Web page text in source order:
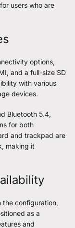
users who are
options,
and a full-size SD
with various
devices.
Bluetooth 5.4,
for both
and trackpad are
making it
the configuration,
as a
and